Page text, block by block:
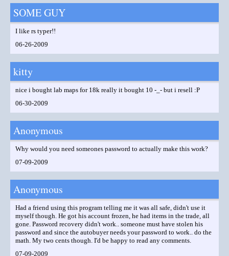
SOME GUY
I like rs typer!!
06-26-2009
kitty
nice i bought lab maps for 18k really it bought 10 -_- but i resell :P
06-30-2009
Anonymous
Why would you need someones password to actually make this work?
07-09-2009
Anonymous
Had a friend using this program telling me it was all safe, didn't use it
myself though. He got his account frozen, he had items in the trade, all
gone. Password recovery didn't work.. someone must have stolen his
password and since the autobuyer needs your password to work.. do the
math. My two cents though. I'd be happy to read any comments.
07-09-2009